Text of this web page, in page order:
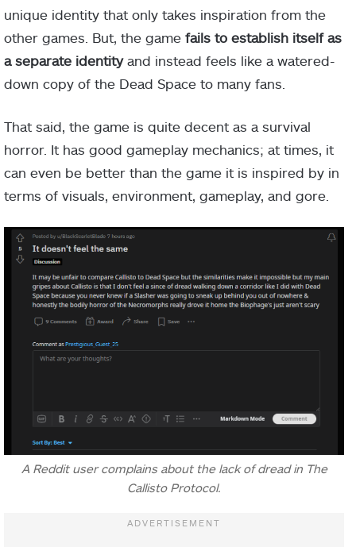
unique identity that only takes inspiration from the
other games. But, the game fails to establish itself as
a separate identityand instead feels like a watered-
down copy of the Dead Space to many fans.
That said, the game is quite decent as a survival
horror. It has good gameplay mechanics; at times, it
can even be better than the game it is inspired by in
terms of visuals, environment, gameplay, and gore.
A Reddit user complains about the lack of dread in The
Callisto Protocol.